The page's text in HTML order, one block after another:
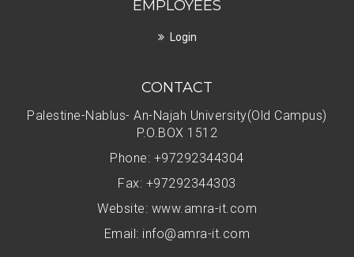
EMPLOYEES
Login
CONTACT
Palestine-Nablus- An-Najah University(Old Campus)
P.O.BOX 1512
Phone: +97292344304
Fax: +97292344303
Website: www.amra-it.com
Email: info@amra-it.com